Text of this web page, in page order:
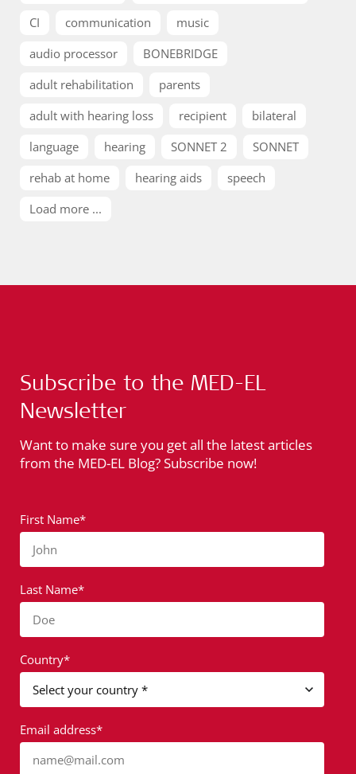
CI communication
music
audio processor
BONEBRIDGE
adult rehabilitation
parents
adult with hearing loss
recipient
bilateral
language
hearing SONNET 2
SONNET
rehab at home
hearing aids
speech
Load more ...
Subscribe to the MED-EL
Newsletter
Want to make sure you get all the latest articles
from the MED-EL Blog? Subscribe now!
First Name*
John
Last Name*
Doe
Country*
Email address*
name@mail.com